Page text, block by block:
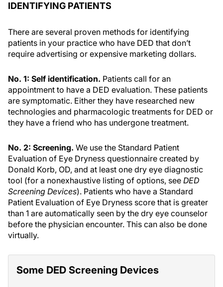
IDENTIFYING PATIENTS
There are several proven methods for identifying
patients in your practice who have DED that don’t
require advertising or expensive marketing dollars.
No. 1: Self identification. Patients call for an
appointment to have a DED evaluation. These patients
are symptomatic. Either they have researched new
technologies and pharmacologic treatments for DED or
they have a friend who has undergone treatment.
No. 2: Screening. We use the Standard Patient
Evaluation of Eye Dryness questionnaire created by
Donald Korb, OD, and at least one dry eye diagnostic
tool (for a nonexhaustive listing of options, see DED
Screening Devices). Patients who have a Standard
Patient Evaluation of Eye Dryness score that is greater
than 1 are automatically seen by the dry eye counselor
before the physician encounter. This can also be done
virtually.
Some DED Screening Devices